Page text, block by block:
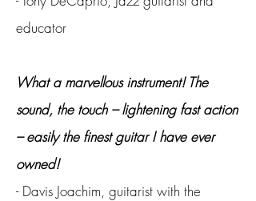
educator
What a marvellous instrument! The
sound, the touch – lightening fast action
– easily the finest guitar I have ever
owned!
- Davis Joachim, guitarist with the